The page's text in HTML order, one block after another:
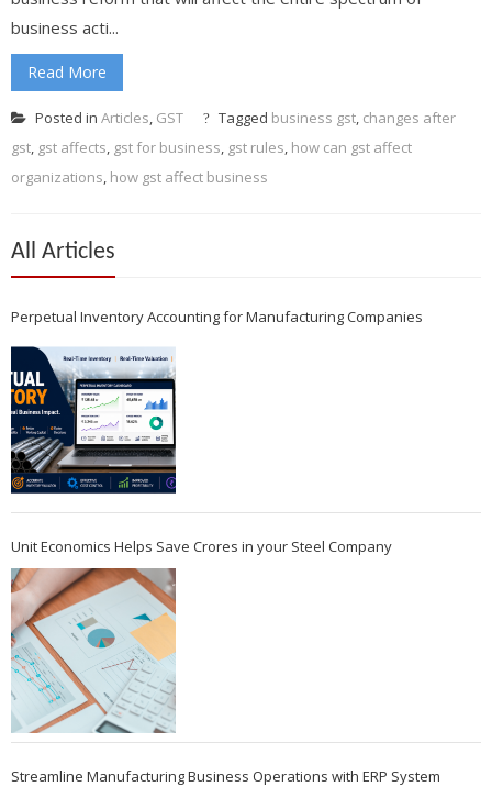
business acti...
Read More
Posted in Articles, GST Tagged business gst, changes after
gst, gst affects, gst for business, gst rules, how can gst affect
organizations, how gst affect business
All Articles
Perpetual Inventory Accounting for Manufacturing Companies
Unit Economics Helps Save Crores in your Steel Company
Streamline Manufacturing Business Operations with ERP System